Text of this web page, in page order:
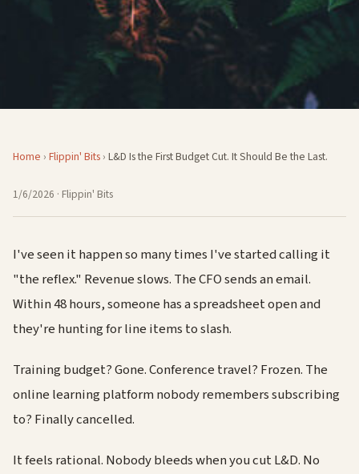
Home › Flippin' Bits › L&D Is the First Budget Cut. It Should Be the Last.
1/6/2026 · Flippin' Bits
I've seen it happen so many times I've started calling it
"the reflex." Revenue slows. The CFO sends an email.
Within 48 hours, someone has a spreadsheet open and
they're hunting for line items to slash.
Training budget? Gone. Conference travel? Frozen. The
online learning platform nobody remembers subscribing
to? Finally cancelled.
It feels rational. Nobody bleeds when you cut L&D. No